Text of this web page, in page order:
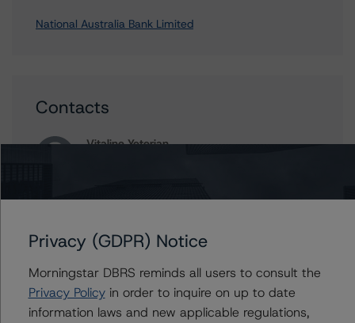
National Australia Bank Limited
Contacts
Vitaline Yeterian
Ross Abercromby
Ratings, Credit Practices
+(44) 20 7855 6657
ross.abercromby@morningstar.com
Privacy (GDPR) Notice
Morningstar DBRS reminds all users to consult the
Privacy Policyin order to inquire on up to date
information laws and new applicable regulations,